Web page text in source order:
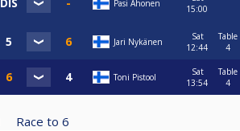
Pasi Ahonen
15:00
Jari Nykänen
Sat
12:44
Table
4
Toni Pistool
Sat
13:54
Table
4
Race to 6